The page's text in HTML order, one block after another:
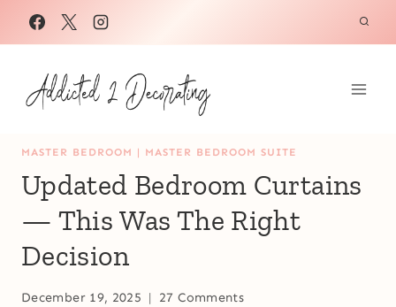
Skip
to
content
MASTER BEDROOM | MASTER BEDROOM SUITE
Updated Bedroom Curtains
— This Was The Right
Decision
December 19, 2025 27 Comments